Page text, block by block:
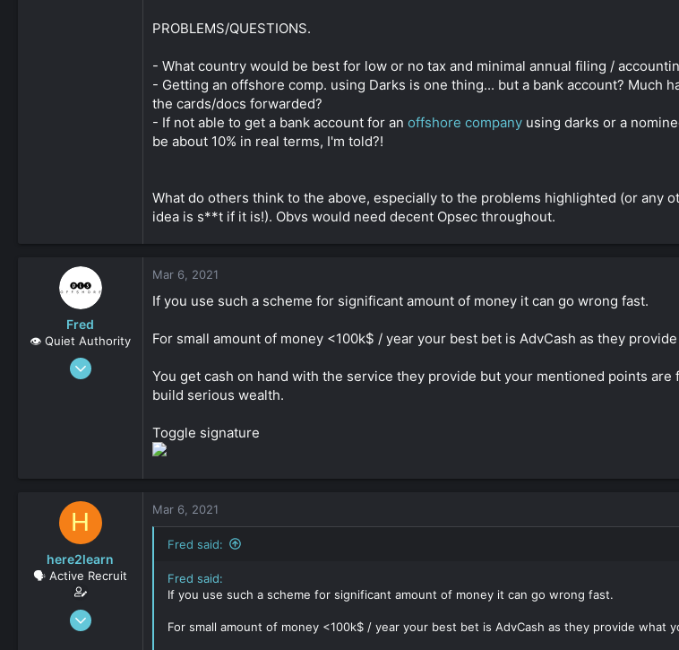
PROBLEMS/QUESTIONS.
- What country would be best for low or no tax and minimal annual filing /
- Getting an offshore comp. using Darks is one thing... but a bank account? Much
the cards/docs forwarded?
- If not able to get a bank account for an offshore company using darks or a
be about 10% in real terms, I'm told?!
What do others think to the above, especially to the problems highlighted (or any
idea is s**t if it is!). Obvs would need decent Opsec throughout.
Fred
👁️ Quiet Authority
Sep 8, 2019
Mar 6, 2021
If you use such a scheme for significant amount of money it can go wrong fast.
For small amount of money <100k$ / year your best bet is AdvCash as they
You get cash on hand with the service they provide but your mentioned points
build serious wealth.
Toggle signature
H
here2learn
🗣️ Active Recruit
Dec 15, 2019
Mar 6, 2021
Fred said:
Fred said:
If you use such a scheme for significant amount of money it can go wrong fast.
For small amount of money <100k$ / year your best bet is AdvCash as they provide